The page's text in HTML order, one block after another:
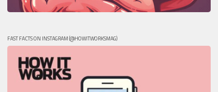
FAST FACTS ON INSTAGRAM (@HOWITWORKSMAG)